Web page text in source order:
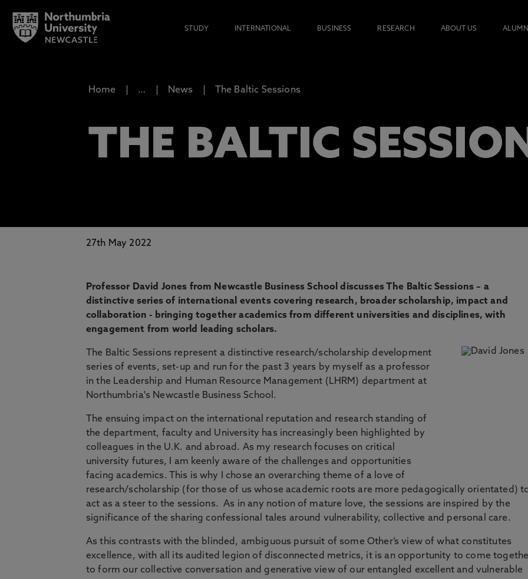
STUDY INTERNATIONAL BUSINESS RESEARCH ABOUT US
Home … News The Baltic Sessions
THE BALTIC
27th May 2022
Professor David Jones from Newcastle Business School discusses The Baltic Sessions – a
distinctive series of international events covering research, broader scholarship, impact and
collaboration - bringing together academics from different universities and disciplines, with
engagement from world leading scholars.
The Baltic Sessions represent a distinctive research/scholarship development
series of events, set-up and run for the past 3 years by myself as a professor
in the Leadership and Human Resource Management (LHRM) department at
Northumbria's Newcastle Business School.
The ensuing impact on the international reputation and research standing of
the department, faculty and University has increasingly been highlighted by
colleagues in the U.K. and abroad. As my research focuses on critical
university futures, I am keenly aware of the challenges and opportunities
facing academics. This is why I chose an overarching theme of a love of
research/scholarship (for those of us whose academic roots are more pedagogically orientated)
act as a steer to the sessions. As in any notion of mature love, the sessions are inspired by the
significance of the sharing confessional tales around vulnerability, collective and personal care.
As this contrasts with the blinded, ambiguous pursuit of some Other’s view of what constitutes
excellence, with all its audited legion of disconnected metrics, it is an opportunity to come
to form our collective conversation and generative view of our entangled excellent and vulnerable